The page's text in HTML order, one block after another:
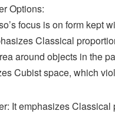
Options:
focus is on form kept
Classical
around objects in the
Cubist space, which
It emphasizes